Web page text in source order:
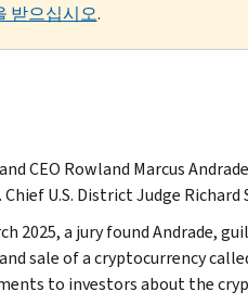
받으십시오.
CEO Rowland Marcus
U.S. District Judge
2025, a jury found Andrade,
sale of a cryptocurrency
to investors about the